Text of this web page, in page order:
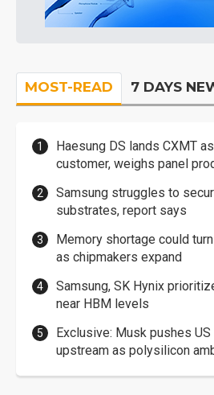
MOST-READ 7 DAYS
Haesung DS lands CXMT
customer, weighs panel
Samsung struggles to
substrates, report says
Memory shortage could
as chipmakers expand
Samsung, SK Hynix
near HBM levels
Exclusive: Musk pushes
upstream as polysilicon